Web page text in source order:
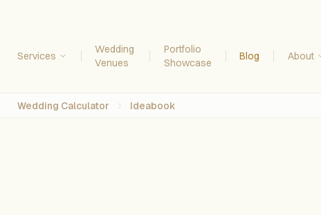
Services
Wedding
Venues
Portfolio
Showcase
Blog About
Wedding Calculator Ideabook